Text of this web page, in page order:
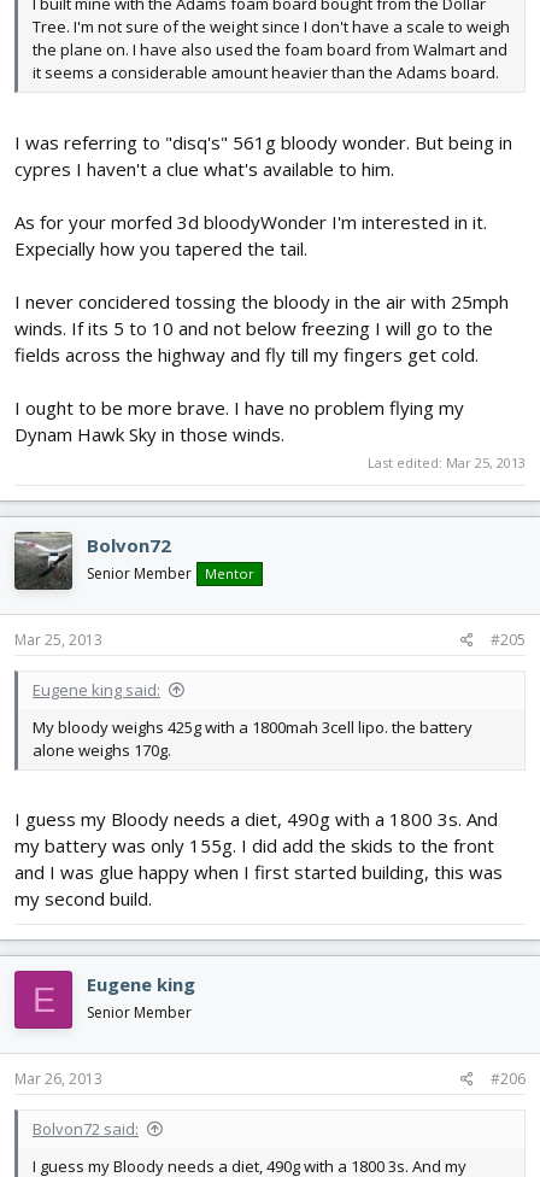
Tree. I'm not sure of the weight since I don't have a scale to weigh
the plane on. I have also used the foam board from Walmart and
it seems a considerable amount heavier than the Adams board.
I was referring to "disq's" 561g bloody wonder. But being in
cypres I haven't a clue what's available to him.
As for your morfed 3d bloodyWonder I'm interested in it.
Expecially how you tapered the tail.
I never concidered tossing the bloody in the air with 25mph
winds. If its 5 to 10 and not below freezing I will go to the
fields across the highway and fly till my fingers get cold.
I ought to be more brave. I have no problem flying my
Dynam Hawk Sky in those winds.
Last edited: Mar 25, 2013
Bolvon72
Senior Member Mentor
Mar 25, 2013 #205
Eugene king said:
My bloody weighs 425g with a 1800mah 3cell lipo. the battery
alone weighs 170g.
I guess my Bloody needs a diet, 490g with a 1800 3s. And
my battery was only 155g. I did add the skids to the front
and I was glue happy when I first started building, this was
my second build.
E Eugene king
Senior Member
Mar 26, 2013 #206
Bolvon72 said:
I guess my Bloody needs a diet, 490g with a 1800 3s. And my